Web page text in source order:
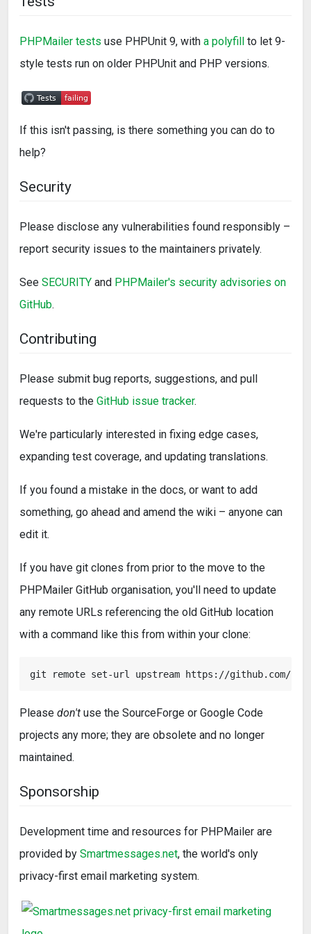
PHPMailer tests use PHPUnit 9, with a polyfill to let 9-
style tests run on older PHPUnit and PHP versions.
If this isn't passing, is there something you can do to
help?
Security
Please disclose any vulnerabilities found responsibly –
report security issues to the maintainers privately.
See SECURITY and PHPMailer's security advisories on
GitHub.
Contributing
Please submit bug reports, suggestions, and pull
requests to the GitHub issue tracker.
We're particularly interested in fixing edge cases,
expanding test coverage, and updating translations.
If you found a mistake in the docs, or want to add
something, go ahead and amend the wiki – anyone can
edit it.
If you have git clones from prior to the move to the
PHPMailer GitHub organisation, you'll need to update
any remote URLs referencing the old GitHub location
with a command like this from within your clone:
Please don't use the SourceForge or Google Code
projects any more; they are obsolete and no longer
maintained.
Sponsorship
Development time and resources for PHPMailer are
provided by Smartmessages.net, the world's only
privacy-first email marketing system.